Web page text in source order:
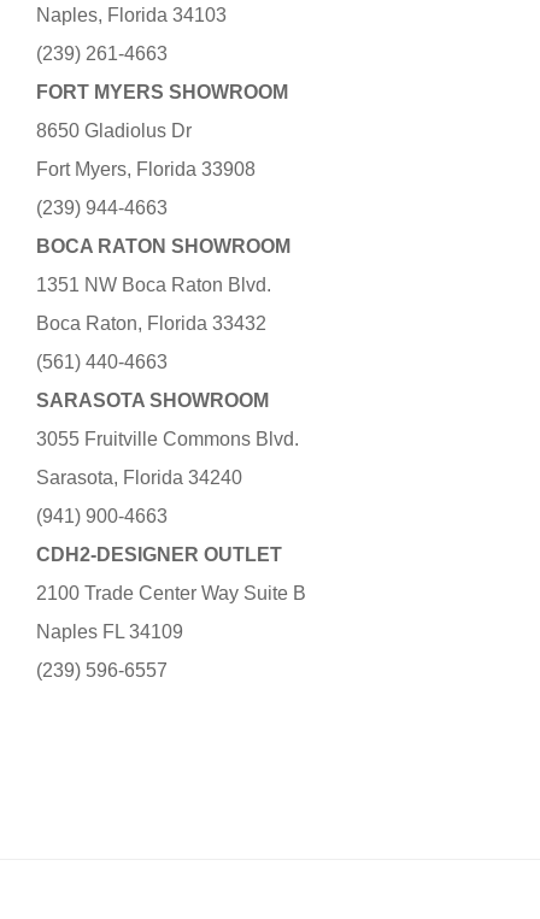
Naples, Florida 34103
(239) 261-4663
FORT MYERS SHOWROOM
8650 Gladiolus Dr
Fort Myers, Florida 33908
(239) 944-4663
BOCA RATON SHOWROOM
1351 NW Boca Raton Blvd.
Boca Raton, Florida 33432
(561) 440-4663
SARASOTA SHOWROOM
3055 Fruitville Commons Blvd.
Sarasota, Florida 34240
(941) 900-4663
CDH2-DESIGNER OUTLET
2100 Trade Center Way Suite B
Naples FL 34109
(239) 596-6557